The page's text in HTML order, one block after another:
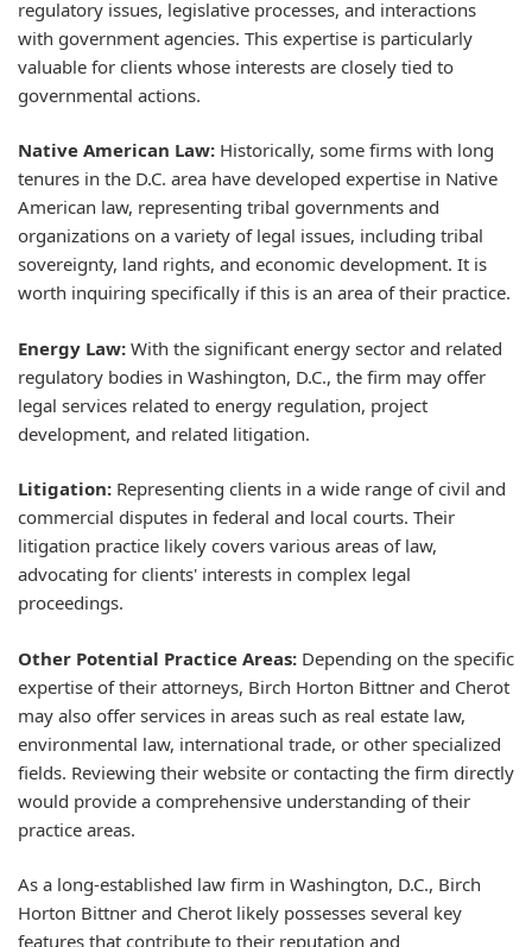
regulatory issues, legislative processes, and interactions
with government agencies. This expertise is particularly
valuable for clients whose interests are closely tied to
governmental actions.
Native American Law: Historically, some firms with long
tenures in the D.C. area have developed expertise in Native
American law, representing tribal governments and
organizations on a variety of legal issues, including tribal
sovereignty, land rights, and economic development. It is
worth inquiring specifically if this is an area of their practice.
Energy Law: With the significant energy sector and related
regulatory bodies in Washington, D.C., the firm may offer
legal services related to energy regulation, project
development, and related litigation.
Litigation: Representing clients in a wide range of civil and
commercial disputes in federal and local courts. Their
litigation practice likely covers various areas of law,
advocating for clients' interests in complex legal
proceedings.
Other Potential Practice Areas: Depending on the specific
expertise of their attorneys, Birch Horton Bittner and Cherot
may also offer services in areas such as real estate law,
environmental law, international trade, or other specialized
fields. Reviewing their website or contacting the firm directly
would provide a comprehensive understanding of their
practice areas.
As a long-established law firm in Washington, D.C., Birch
Horton Bittner and Cherot likely possesses several key
features that contribute to their reputation and